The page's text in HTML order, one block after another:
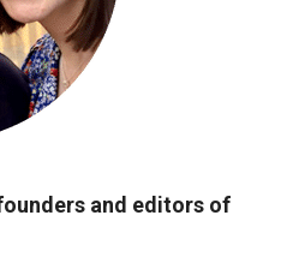
and editors of